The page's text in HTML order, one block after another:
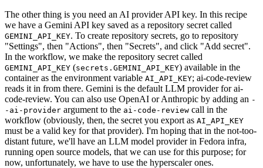
The other thing is you need an AI provider API key. In this recipe
we have a Gemini API key saved as a repository secret called
GEMINI_API_KEY. To create repository secrets, go to repository
"Settings", then "Actions", then "Secrets", and click "Add secret".
In the workflow, we make the repository secret called
GEMINI_API_KEY (secrets.GEMINI_API_KEY) available in the
container as the environment variable AI_API_KEY; ai-code-review
reads it in from there. Gemini is the default LLM provider for ai-
code-review. You can also use OpenAI or Anthropic by adding an -
-ai-provider argument to the ai-code-review call in the
workflow (obviously, then, the secret you export as AI_API_KEY
must be a valid key for that provider). I'm hoping that in the not-too-
distant future, we'll have an LLM model provider in Fedora infra,
running open source models, that we can use for this purpose; for
now, unfortunately, we have to use the hyperscaler ones.